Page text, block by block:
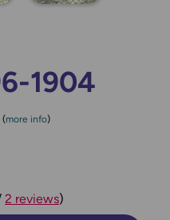
1904
(more info)
2 reviews)